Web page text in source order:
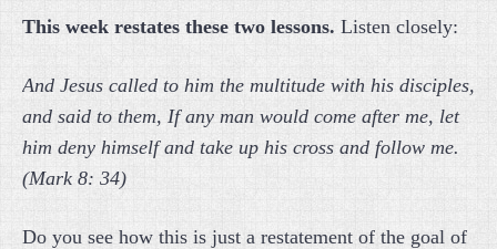
This week restates these two lessons. Listen closely:
And Jesus called to him the multitude with his disciples,
and said to them, If any man would come after me, let
him deny himself and take up his cross and follow me.
(Mark 8: 34)
Do you see how this is just a restatement of the goal of